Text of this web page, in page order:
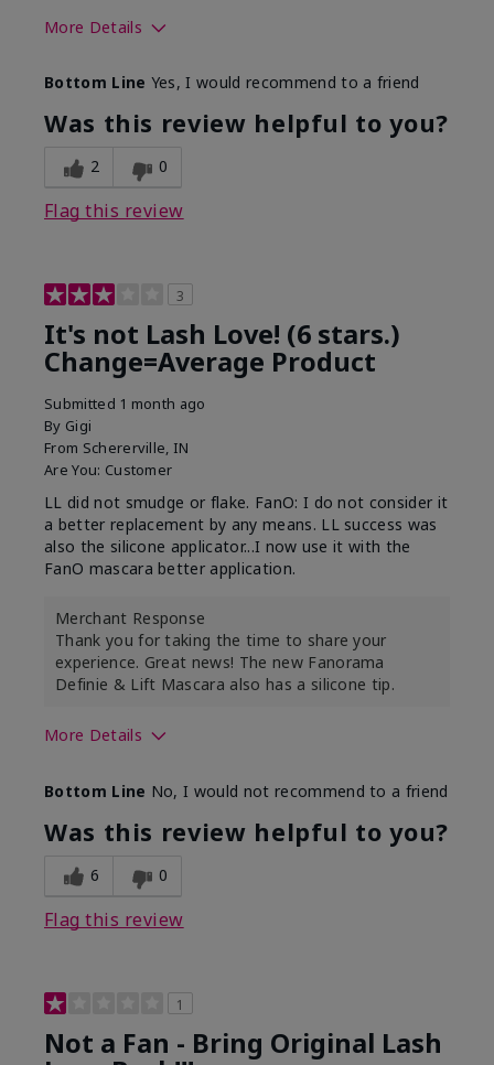
More Details
What was your overall usage
experience with this product?
Long-lasting
Bottom Line Yes, I would recommend to a friend
Was this review helpful to you?
2 0
Flag this review
3
It's not Lash Love! (6 stars.)
Change=Average Product
Submitted 1 month ago
By Gigi
From Schererville, IN
Are You: Customer
LL did not smudge or flake. FanO: I do not consider it
a better replacement by any means. LL success was
also the silicone applicator...I now use it with the
FanO mascara better application.
Merchant Response
Thank you for taking the time to share your
experience. Great news! The new Fanorama
Definie & Lift Mascara also has a silicone tip.
More Details
Bottom Line No, I would not recommend to a friend
Was this review helpful to you?
6 0
Flag this review
1
Not a Fan - Bring Original Lash